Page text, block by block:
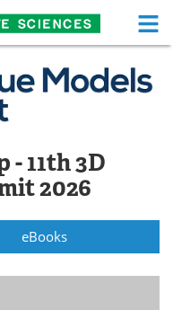
Life Sciences Home
Medical Devices
White Papers
eBooks
- 11th 3D
2026
eBooks